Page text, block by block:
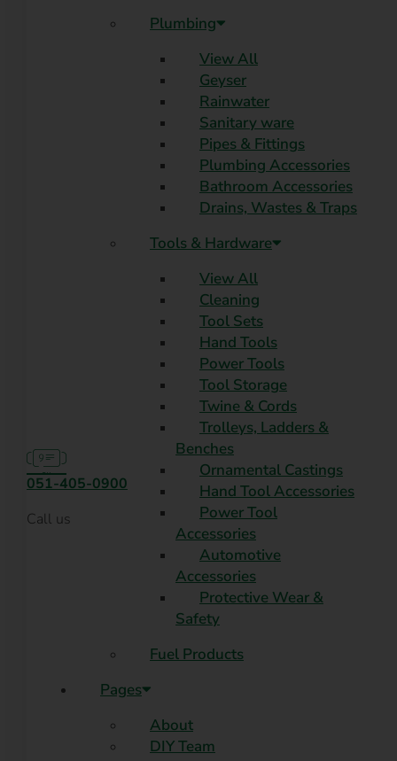
Plumbing
View All
Geyser
Rainwater
Sanitary ware
Pipes & Fittings
Plumbing Accessories
Bathroom Accessories
Drains, Wastes & Traps
Tools & Hardware
View All
Cleaning
Tool Sets
Hand Tools
Power Tools
Tool Storage
Twine & Cords
Trolleys, Ladders &
Benches
Ornamental Castings
Hand Tool Accessories
Power Tool
Accessories
Automotive
Accessories
Protective Wear &
Safety
Fuel Products
Pages
About
DIY Team
051-405-0900
Call us